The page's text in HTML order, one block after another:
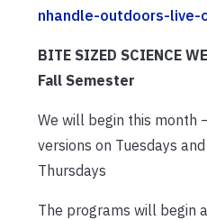
nhandle-outdoors-live-
BITE SIZED SCIENCE
Fall Semester
We will begin this month
versions on Tuesdays
Thursdays
The programs will begin